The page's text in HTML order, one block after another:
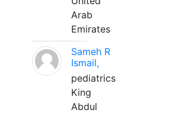
Arab
Emirates
Sameh R
Ismail,
pediatrics
King
Abdul